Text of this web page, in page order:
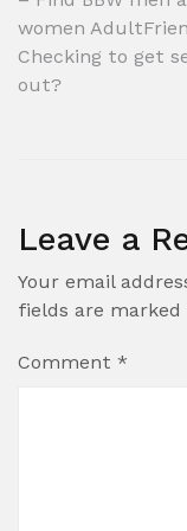
women
Checking to get
out?
Leave a
Your email
fields are marked
Comment *